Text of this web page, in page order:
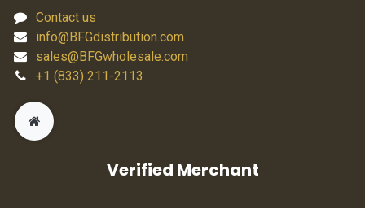
Contact us
info@BFGdistribution.com
sales@BFGwholesale.com
+1 (833) 211-2113
Verified Merchant